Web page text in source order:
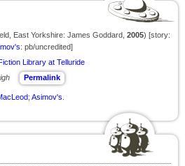
East Yorkshire: James Goddard, 2005) [story:
: pb/uncredited]
Library at Telluride
Permalink
; Asimov's